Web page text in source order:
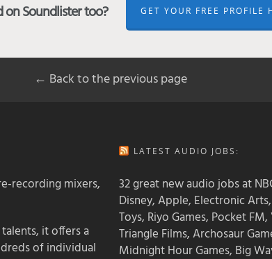
Soundlister too? GET YOUR FREE PROFILE
← Back to the previous page
recording mixers,
it offers a
of individual
LATEST AUDIO JOBS:
32 great new audio jobs at
Disney, Apple, Electronic
Toys, Riyo Games, Pocket
Triangle Films, Archosaur
Midnight Hour Games, Big